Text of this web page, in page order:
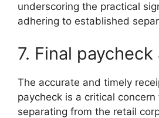
underscoring the practical
adhering to established
7. Final
The accurate and timely
paycheck is a critical
separating from the retail